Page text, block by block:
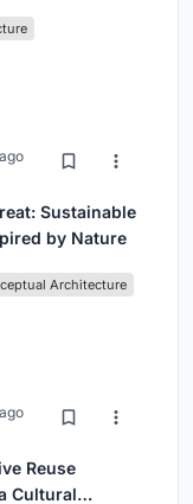
Sustainable
by Nature
Architecture
Reuse
Cultural